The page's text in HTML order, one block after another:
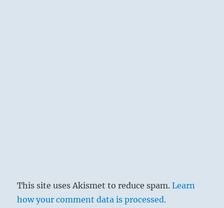
This site uses Akismet to reduce spam.Learn
how your comment data is processed.